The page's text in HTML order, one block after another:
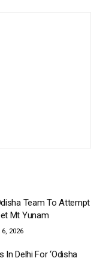
Team To Attempt
Mt Yunam
2026
Delhi For ‘Odisha